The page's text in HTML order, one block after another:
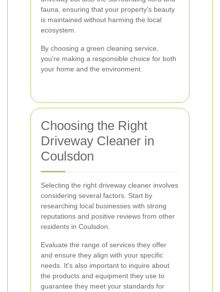
fauna, ensuring that your property's beauty
is maintained without harming the local
ecosystem.
By choosing a green cleaning service,
you're making a responsible choice for both
your home and the environment.
Choosing the Right
Driveway Cleaner in
Coulsdon
Selecting the right driveway cleaner involves
considering several factors. Start by
researching local businesses with strong
reputations and positive reviews from other
residents in Coulsdon.
Evaluate the range of services they offer
and ensure they align with your specific
needs. It's also important to inquire about
the products and equipment they use to
guarantee they meet your standards for